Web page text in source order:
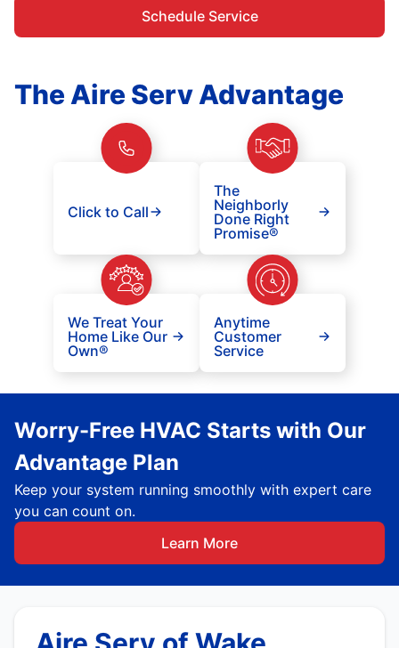
Schedule Service
The Aire Serv Advantage
Click to Call
The
Neighborly
Done Right
Promise®
We Treat Your
Home Like Our
Own®
Anytime
Customer
Service
Worry-Free HVAC Starts with Our
Advantage Plan
Keep your system running smoothly with expert care
you can count on.
Learn More